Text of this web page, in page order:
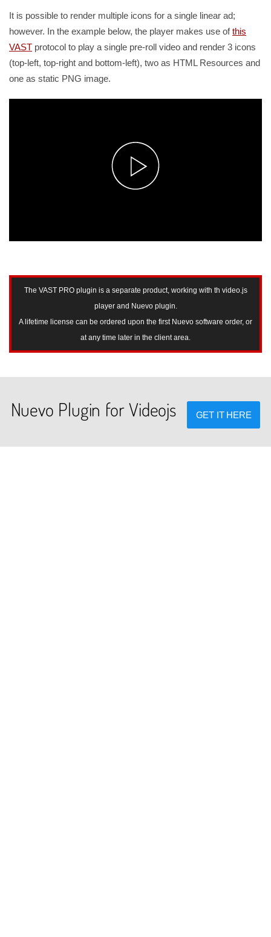
It is possible to render multiple icons for a single linear ad;
however. In the example below, the player makes use ofthis
VAST protocol to play a single pre-roll video and render 3 icons
(top-left, top-right and bottom-left), two as HTML Resources and
one as static PNG image.
The VAST PRO plugin is a separate product, working with th video.js
player and Nuevo plugin.
A lifetime license can be ordered upon the first Nuevo software order, or
at any time later in the client area.
Nuevo Plugin for Videojs GET IT HERE